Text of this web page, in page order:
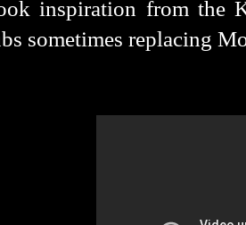
inspiration from the
sometimes replacing